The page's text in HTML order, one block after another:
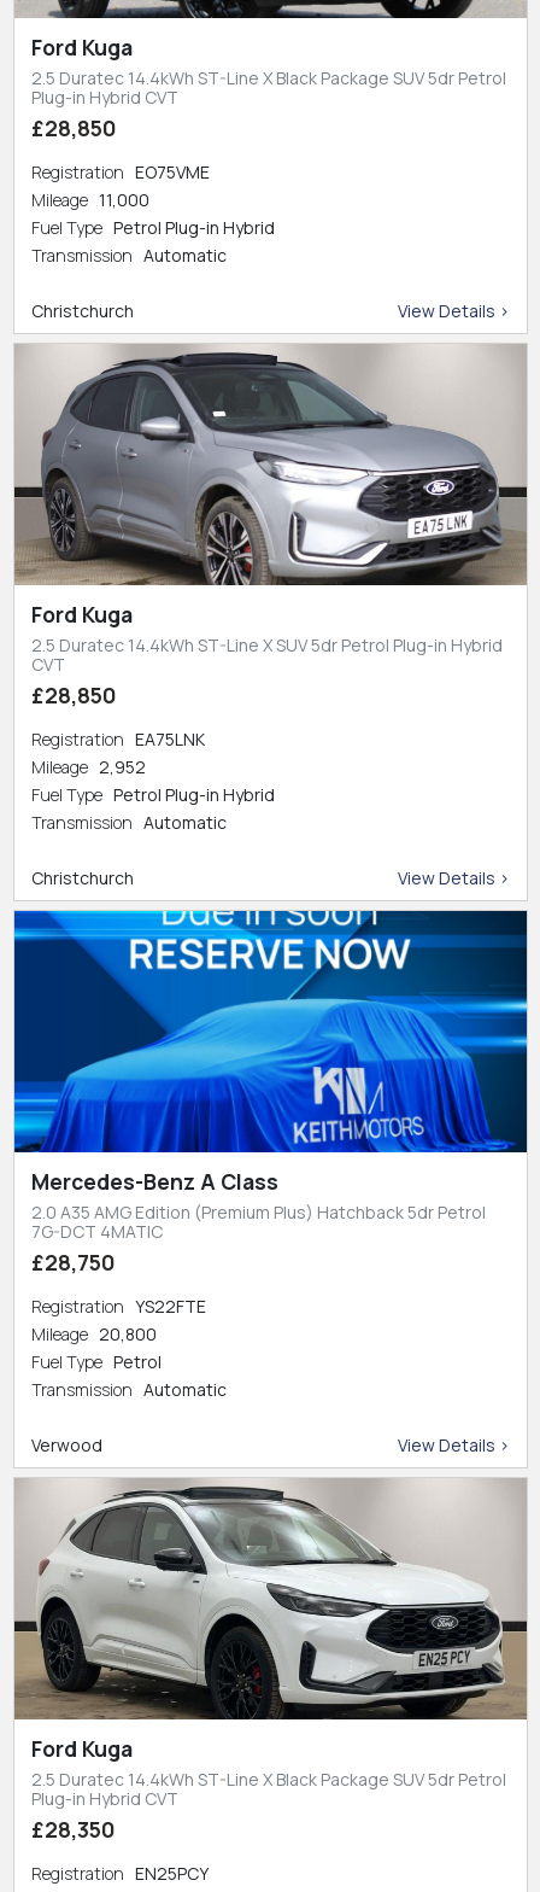
Ford Kuga
2.5 Duratec 14.4kWh ST-Line X Black Package SUV 5dr Petrol
Plug-in Hybrid CVT
£28,850
Registration EO75VME
Mileage 11,000
Fuel Type Petrol Plug-in Hybrid
Transmission Automatic
Christchurch View Details >
Ford Kuga
2.5 Duratec 14.4kWh ST-Line X SUV 5dr Petrol Plug-in Hybrid
CVT
£28,850
Registration EA75LNK
Mileage 2,952
Fuel Type Petrol Plug-in Hybrid
Transmission Automatic
Christchurch View Details >
Mercedes-Benz A Class
2.0 A35 AMG Edition (Premium Plus) Hatchback 5dr Petrol
7G-DCT 4MATIC
£28,750
Registration YS22FTE
Mileage 20,800
Fuel Type Petrol
Transmission Automatic
Verwood View Details >
Ford Kuga
2.5 Duratec 14.4kWh ST-Line X Black Package SUV 5dr Petrol
Plug-in Hybrid CVT
£28,350
Registration EN25PCY